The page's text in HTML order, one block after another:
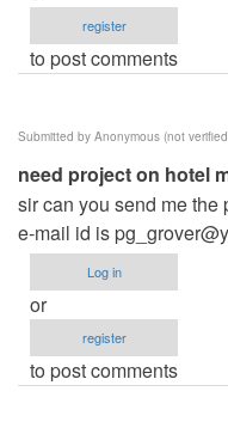
register
to post comments
Submitted by Anonymous (not
need project on hotel
sir can you send me the
e-mail id is
Log in
or
register
to post comments